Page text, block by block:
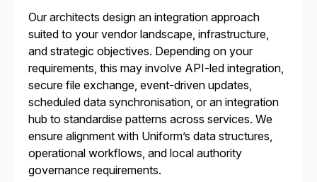
Our architects design an integration approach
suited to your vendor landscape, infrastructure,
and strategic objectives. Depending on your
requirements, this may involve API-led integration,
secure file exchange, event-driven updates,
scheduled data synchronisation, or an integration
hub to standardise patterns across services. We
ensure alignment with Uniform’s data structures,
operational workflows, and local authority
governance requirements.